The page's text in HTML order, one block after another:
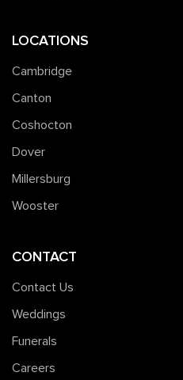
LOCATIONS
Cambridge
Canton
Coshocton
Dover
Millersburg
Wooster
CONTACT
Contact Us
Weddings
Funerals
Careers